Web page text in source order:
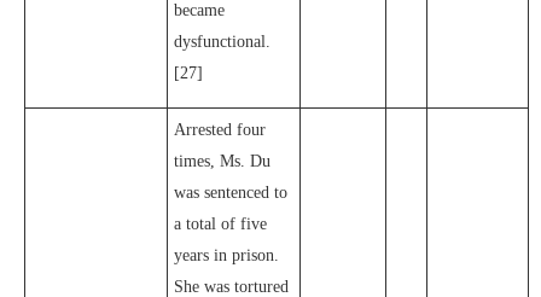
became
dysfunctional.
[27]
Arrested four
times, Ms. Du
was sentenced to
a total of five
years in prison.
She was tortured